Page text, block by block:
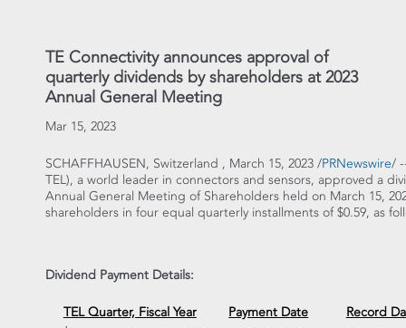
TE Connectivity announces approval of
quarterly dividends by shareholders at 2023
Annual General Meeting
Mar 15, 2023
SCHAFFHAUSEN, Switzerland , March 15, 2023 /PRNewswire/
TEL), a world leader in connectors and sensors, approved a
Annual General Meeting of Shareholders held on March 15,
shareholders in four equal quarterly installments of$0.59, as
Dividend Payment Details:
TEL Quarter, Fiscal Year Payment Date
Record